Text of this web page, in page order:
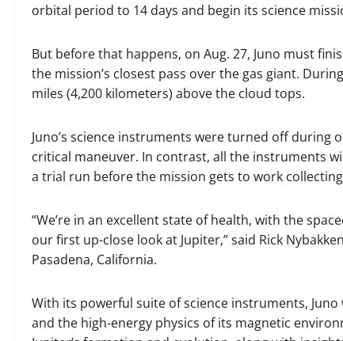
orbital period to 14 days and begin its science
But before that happens, on Aug. 27, Juno must
the mission’s closest pass over the gas giant.
miles (4,200 kilometers) above the cloud tops.
Juno’s science instruments were turned off
critical maneuver. In contrast, all the instruments
a trial run before the mission gets to work
“We’re in an excellent state of health, with the
our first up-close look at Jupiter,” said Rick
Pasadena, California.
With its powerful suite of science instruments,
and the high-energy physics of its magnetic